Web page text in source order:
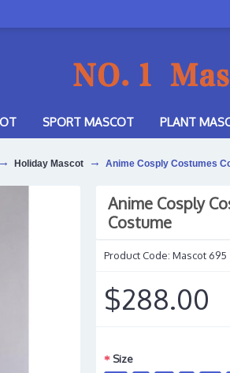
SPORT MASCOT PLANT
Holiday Mascot Anime Cosply Costumes
Anime Cosply
Costume
Product Code: Mascot 695
$288.00
Size